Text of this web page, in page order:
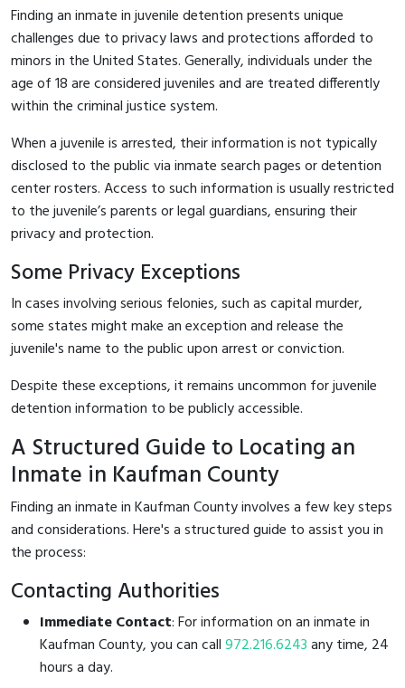
Finding an inmate in juvenile detention presents unique
challenges due to privacy laws and protections afforded to
minors in the United States. Generally, individuals under the
age of 18 are considered juveniles and are treated differently
within the criminal justice system.
When a juvenile is arrested, their information is not typically
disclosed to the public via inmate search pages or detention
center rosters. Access to such information is usually restricted
to the juvenile’s parents or legal guardians, ensuring their
privacy and protection.
Some Privacy Exceptions
In cases involving serious felonies, such as capital murder,
some states might make an exception and release the
juvenile's name to the public upon arrest or conviction.
Despite these exceptions, it remains uncommon for juvenile
detention information to be publicly accessible.
A Structured Guide to Locating an
Inmate in Kaufman County
Finding an inmate in Kaufman County involves a few key steps
and considerations. Here's a structured guide to assist you in
the process:
Contacting Authorities
Immediate Contact: For information on an inmate in
Kaufman County, you can call972.216.6243any time, 24
hours a day.